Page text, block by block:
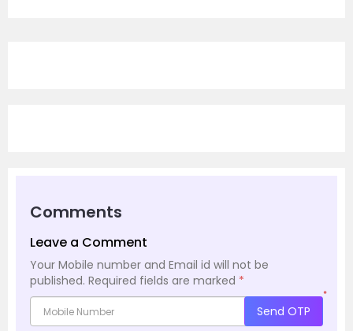
Comments
Leave a Comment
Your Mobile number and Email id will not be
published. Required fields are marked *
*
Send OTP